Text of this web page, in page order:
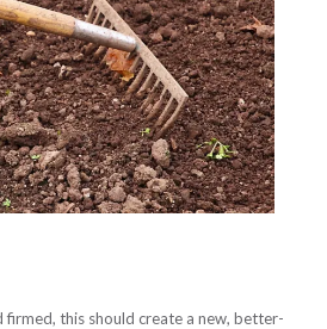
firmed, this should create a new, better-